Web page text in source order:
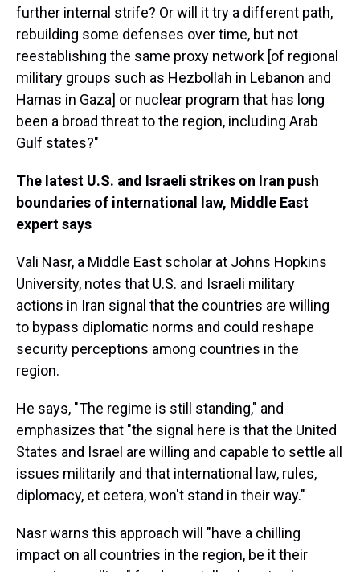
further internal strife? Or will it try a different path,
rebuilding some defenses over time, but not
reestablishing the same proxy network [of regional
military groups such as Hezbollah in Lebanon and
Hamas in Gaza] or nuclear program that has long
been a broad threat to the region, including Arab
Gulf states?"
The latest U.S. and Israeli strikes on Iran push
boundaries of international law, Middle East
expert says
Vali Nasr, a Middle East scholar at Johns Hopkins
University, notes that U.S. and Israeli military
actions in Iran signal that the countries are willing
to bypass diplomatic norms and could reshape
security perceptions among countries in the
region.
He says, "The regime is still standing," and
emphasizes that "the signal here is that the United
States and Israel are willing and capable to settle all
issues militarily and that international law, rules,
diplomacy, et cetera, won't stand in their way."
Nasr warns this approach will "have a chilling
impact on all countries in the region, be it their